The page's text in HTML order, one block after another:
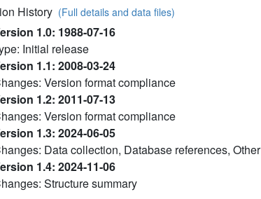
History (Full details and data files)
1.0: 1988-07-16
Initial release
1.1: 2008-03-24
Version format compliance
1.2: 2011-07-13
Version format compliance
1.3: 2024-06-05
Data collection, Database references, Other
1.4: 2024-11-06
Structure summary